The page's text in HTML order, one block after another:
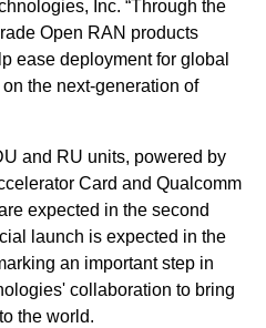
Inc. “Through the
Open RAN products
ease deployment for global
the next-generation of
and RU units, powered by
Card and Qualcomm
expected in the second
launch is expected in the
an important step in
collaboration to bring
the world.